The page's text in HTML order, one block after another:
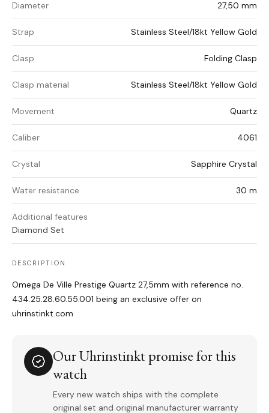
Diameter 27,50 mm
Strap Stainless Steel/18kt Yellow Gold
Clasp Folding Clasp
Clasp material Stainless Steel/18kt Yellow Gold
Movement Quartz
Caliber 4061
Crystal Sapphire Crystal
Water resistance 30 m
Additional features
Diamond Set
DESCRIPTION
Omega De Ville Prestige Quartz 27,5mm with reference no.
434.25.28.60.55.001 being an exclusive offer on
uhrinstinkt.com
Our Uhrinstinkt promise for this
watch
Every new watch ships with the complete
original set and original manufacturer warranty